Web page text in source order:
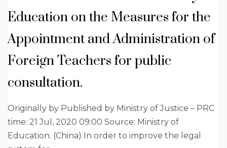
Education on the Measures for the
Appointment and Administration of
Foreign Teachers for public
consultation.
Originally by Published by Ministry of Justice – PRC
time: 21 Jul, 2020 09:00 Source: Ministry of
Education. (China) In order to improve the legal